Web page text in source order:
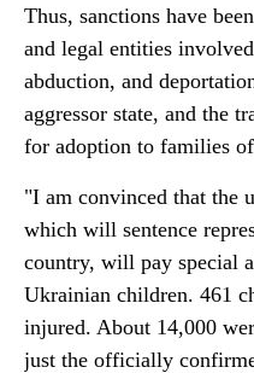
Thus, sanctions have
and legal entities
abduction, and
aggressor state, and the
for adoption to families
"I am convinced that the
which will sentence
country, will pay special
Ukrainian children. 461
injured. About 14,000
just the officially